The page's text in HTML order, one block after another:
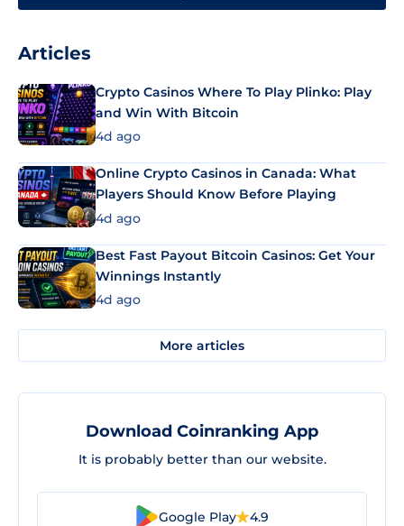
Articles
Crypto Casinos Where To Play Plinko: Play
and Win With Bitcoin
4d ago
Online Crypto Casinos in Canada: What
Players Should Know Before Playing
4d ago
Best Fast Payout Bitcoin Casinos: Get Your
Winnings Instantly
4d ago
More articles
Download Coinranking App
It is probably better than our website.
Google Play 4.9